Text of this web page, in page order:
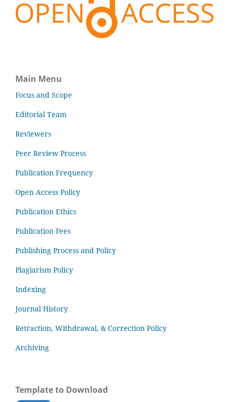
Main Menu
Focus and Scope
Editorial Team
Reviewers
Peer Review Process
Publication Frequency
Open Access Policy
Publication Ethics
Publication Fees
Publishing Process and Policy
Plagiarism Policy
Indexing
Journal History
Retraction, Withdrawal, & Correction Policy
Archiving
Template to Download